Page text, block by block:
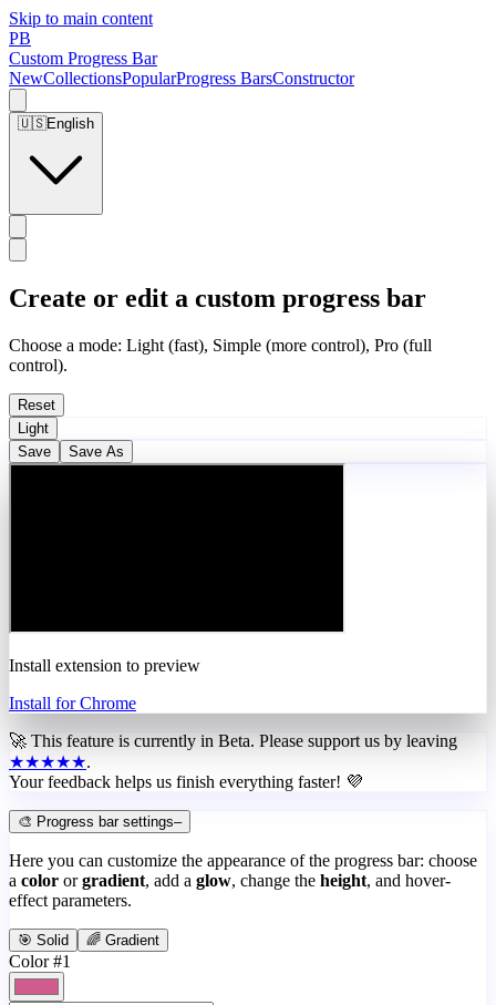
Skip to main content
PB
Custom Progress Bar
NewCollectionsPopularProgress BarsConstructor
🇺🇸English
Create or edit a custom progress bar
Choose a mode: Light (fast), Simple (more control), Pro (full
control).
Reset
Light
Save
Save As
Install extension to preview
Install for Chrome
🚀 This feature is currently in Beta. Please support us by leaving
★★★★★.
Your feedback helps us finish everything faster! 💜
🎨 Progress bar settings–
Here you can customize the appearance of the progress bar: choose
a color or gradient, add a glow, change the height, and hover-
effect parameters.
🎯 Solid 🌈 Gradient
Color #1